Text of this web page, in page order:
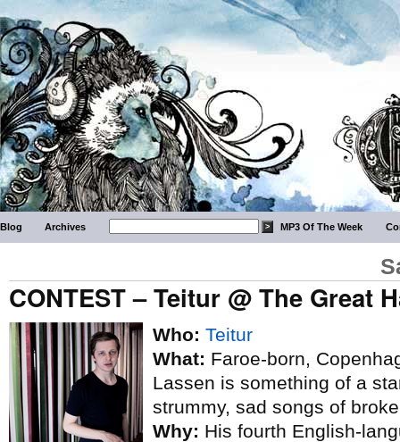
Blog Archives MP3 Of The Week
CONTEST – Teitur @ The Great
Who: Teitur
What: Faroe-born,
Lassen is something of a
strummy, sad songs of
Why: His fourth English-